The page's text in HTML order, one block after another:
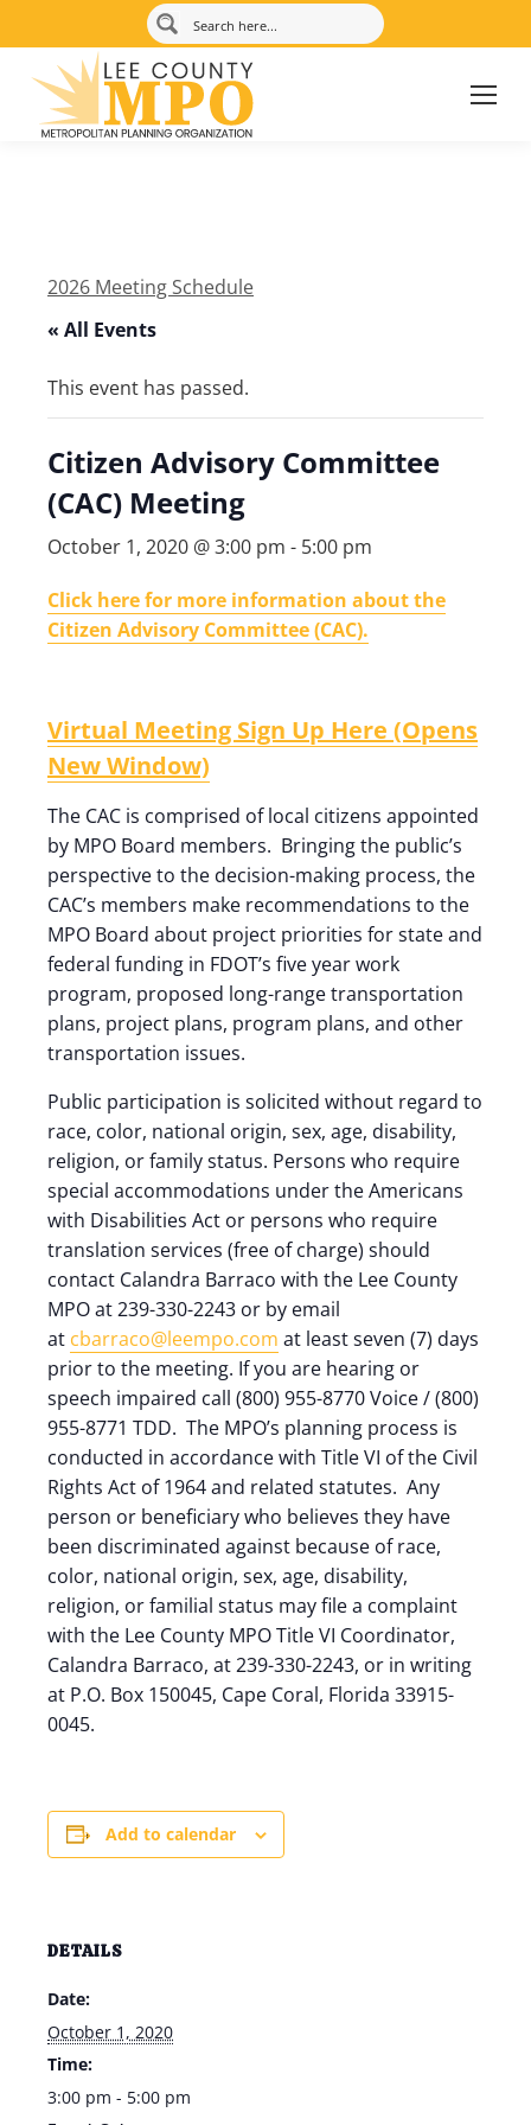
2026 Meeting Schedule
« All Events
This event has passed.
Citizen Advisory Committee
(CAC) Meeting
October 1, 2020 @ 3:00 pm - 5:00 pm
Click here for more information about the
Citizen Advisory Committee (CAC).
Virtual Meeting Sign Up Here (Opens
New Window)
The CAC is comprised of local citizens appointed
by MPO Board members. Bringing the public’s
perspective to the decision-making process, the
CAC’s members make recommendations to the
MPO Board about project priorities for state and
federal funding in FDOT’s five year work
program, proposed long-range transportation
plans, project plans, program plans, and other
transportation issues.
Public participation is solicited without regard to
race, color, national origin, sex, age, disability,
religion, or family status. Persons who require
special accommodations under the Americans
with Disabilities Act or persons who require
translation services (free of charge) should
contact Calandra Barraco with the Lee County
MPO at 239-330-2243 or by email
at cbarraco@leempo.com at least seven (7) days
prior to the meeting. If you are hearing or
speech impaired call (800) 955-8770 Voice / (800)
955-8771 TDD. The MPO’s planning process is
conducted in accordance with Title VI of the Civil
Rights Act of 1964 and related statutes. Any
person or beneficiary who believes they have
been discriminated against because of race,
color, national origin, sex, age, disability,
religion, or familial status may file a complaint
with the Lee County MPO Title VI Coordinator,
Calandra Barraco, at 239-330-2243, or in writing
at P.O. Box 150045, Cape Coral, Florida 33915-
0045.
Add to calendar
DETAILS
Date:
October 1, 2020
Time:
3:00 pm - 5:00 pm